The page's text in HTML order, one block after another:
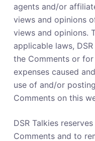
agents and/or
views and opinions
views and opinions.
applicable laws,
the Comments or
expenses caused
use of and/or
Comments on this
DSR Talkies
Comments and to